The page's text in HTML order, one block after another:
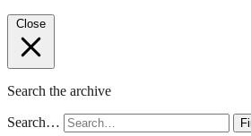
Close
Search the archive
Search…